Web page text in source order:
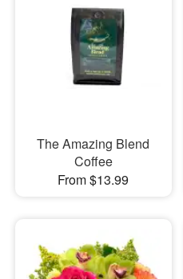
The Amazing Blend
Coffee
From $13.99